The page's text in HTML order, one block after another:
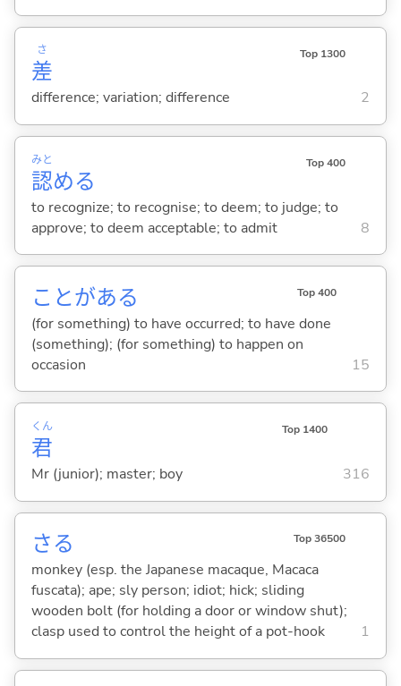
差
さ Top 1300
difference; variation; difference 2
認
みと
める
Top 400
to recognize; to recognise; to deem; to judge; to
approve; to deem acceptable; to admit
8
ことがある Top 400
(for something) to have occurred; to have done
(something); (for something) to happen on
occasion
15
君
くん Top 1400
Mr (junior); master; boy 316
さる Top 36500
monkey (esp. the Japanese macaque, Macaca
fuscata); ape; sly person; idiot; hick; sliding
wooden bolt (for holding a door or window shut);
clasp used to control the height of a pot-hook
1